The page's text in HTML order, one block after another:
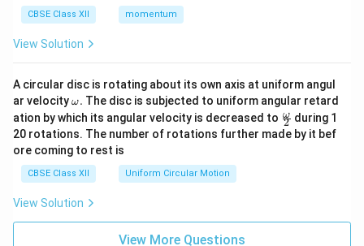
CBSE Class XII momentum
View Solution
A circular disc is rotating about its own axis at uniform angul
ar velocity\o
m
eg
a.
ω. The disc is subjected to uniform angular retard
ation by which its angular velocity is decreased to \fr
ac
{\o
2
ω during 1
20 rotations. The number of rotations further made by it bef
ore coming to rest is
CBSE Class XII Uniform Circular Motion
View Solution
View More Questions